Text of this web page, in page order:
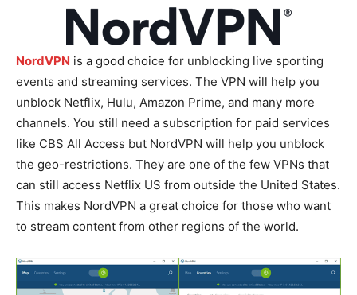
NordVPN is a good choice for unblocking live sporting
events and streaming services. The VPN will help you
unblock Netflix, Hulu, Amazon Prime, and many more
channels. You still need a subscription for paid services
like CBS All Access but NordVPN will help you unblock
the geo-restrictions. They are one of the few VPNs that
can still access Netflix US from outside the United States.
This makes NordVPN a great choice for those who want
to stream content from other regions of the world.